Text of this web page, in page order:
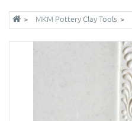
MKM Pottery Clay Tools